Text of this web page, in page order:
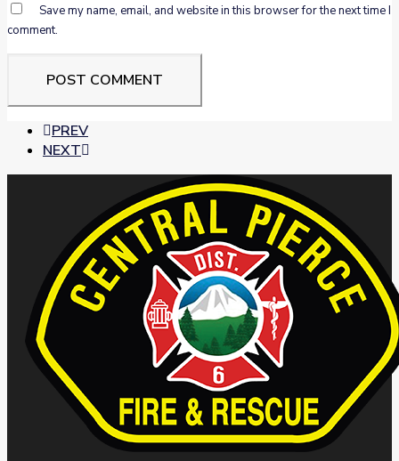
Save my name, email, and website in this browser for the next time I
comment.
PREV
NEXT